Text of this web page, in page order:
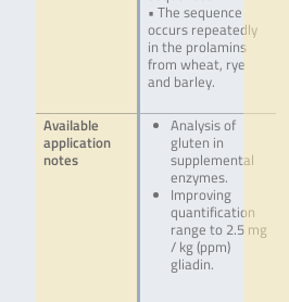
• The sequence
occurs repeatedly
in the prolamins
from wheat, rye
and barley.
Available
application
notes
Analysis of
gluten in
supplemental
enzymes.
Improving
quantification
range to 2.5 mg
/ kg (ppm)
gliadin.